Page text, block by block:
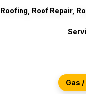
Roofing, Roof Repair,
Gas